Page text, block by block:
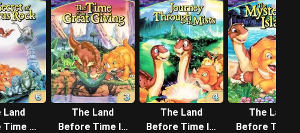
Land
VI:
The Land
Before Time III:
The Land
Before Time IV:
The Land
Before Time